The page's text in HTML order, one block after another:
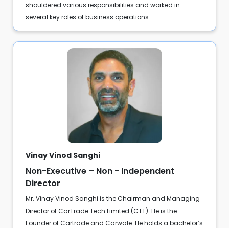
shouldered various responsibilities and worked in
several key roles of business operations.
Vinay Vinod Sanghi
Non-Executive – Non - Independent
Director
Mr. Vinay Vinod Sanghi is the Chairman and Managing
Director of CarTrade Tech Limited (CTT). He is the
Founder of Cartrade and Carwale. He holds a bachelor’s